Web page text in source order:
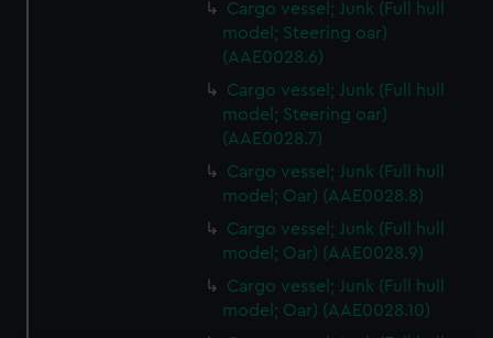
Cargo vessel; Junk (Full hull
model; Steering oar)
(AAE0028.6)
Cargo vessel; Junk (Full hull
model; Steering oar)
(AAE0028.7)
Cargo vessel; Junk (Full hull
model; Oar) (AAE0028.8)
Cargo vessel; Junk (Full hull
model; Oar) (AAE0028.9)
Cargo vessel; Junk (Full hull
model; Oar) (AAE0028.10)